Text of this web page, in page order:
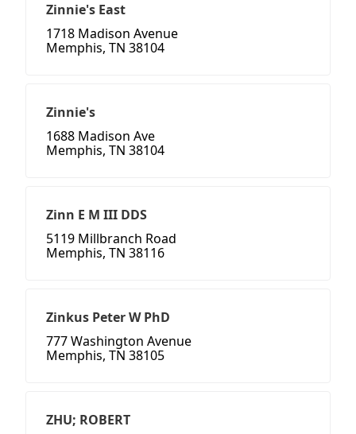
Zinnie's East
1718 Madison Avenue
Memphis, TN 38104
Zinnie's
1688 Madison Ave
Memphis, TN 38104
Zinn E M III DDS
5119 Millbranch Road
Memphis, TN 38116
Zinkus Peter W PhD
777 Washington Avenue
Memphis, TN 38105
ZHU; ROBERT